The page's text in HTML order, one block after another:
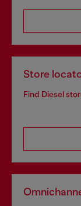
Store
Find Diesel